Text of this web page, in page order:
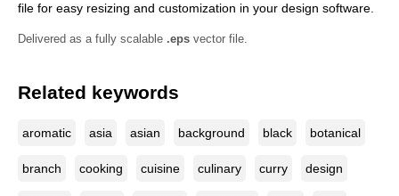
file for easy resizing and customization in your design software.
Delivered as a fully scalable .eps vector file.
Related keywords
aromatic asia asian background black botanical
branch cooking cuisine culinary curry design